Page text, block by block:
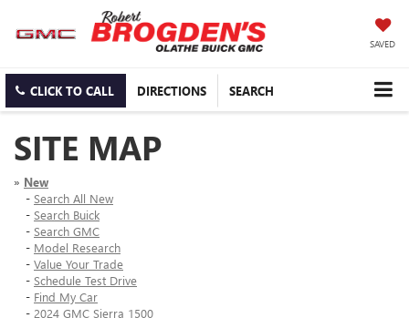
SAVED
CLICK TO CALL DIRECTIONS SEARCH
SITE MAP
» New
- Search All New
- Search Buick
- Search GMC
- Model Research
- Value Your Trade
- Schedule Test Drive
- Find My Car
- 2024 GMC Sierra 1500